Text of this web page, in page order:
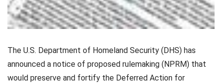
The U.S. Department of Homeland Security (DHS) has
announced a notice of proposed rulemaking (NPRM) that
would preserve and fortify the Deferred Action for